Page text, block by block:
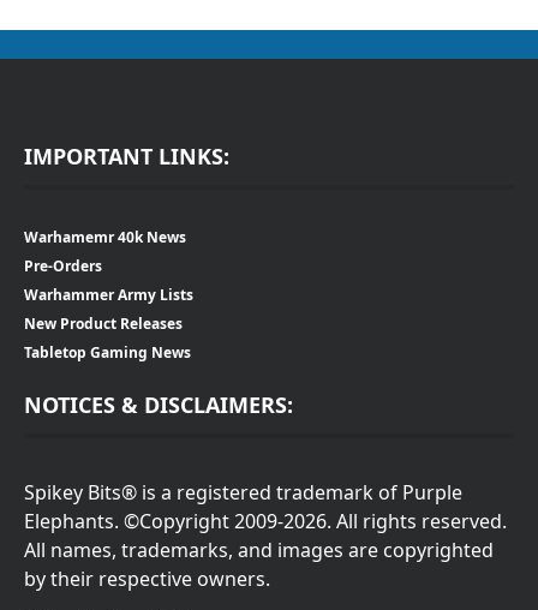
IMPORTANT LINKS:
Warhamemr 40k News
Pre-Orders
Warhammer Army Lists
New Product Releases
Tabletop Gaming News
NOTICES & DISCLAIMERS:
Spikey Bits® is a registered trademark of Purple
Elephants. ©Copyright 2009-2026. All rights reserved.
All names, trademarks, and images are copyrighted
by their respective owners.